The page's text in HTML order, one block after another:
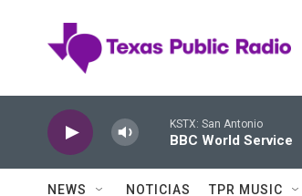
KSTX: San Antonio
BBC World Service
NEWS NOTICIAS TPR MUSIC